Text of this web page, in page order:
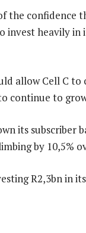
the confidence
invest heavily
allow Cell C
continue to
its subscriber
by 10,5%
R2,3bn in